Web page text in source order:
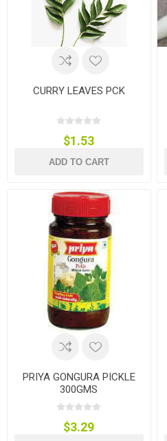
CURRY LEAVES PCK
$1.53
ADD TO CART
PRIYA GONGURA PICKLE
300GMS
$3.29